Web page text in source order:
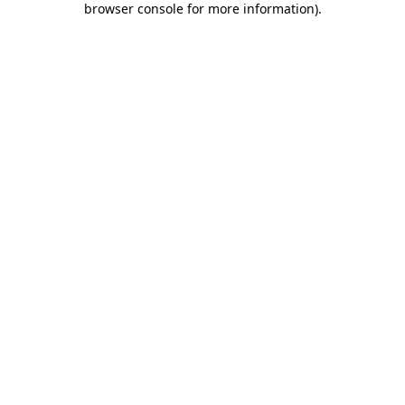
browser console for more information).